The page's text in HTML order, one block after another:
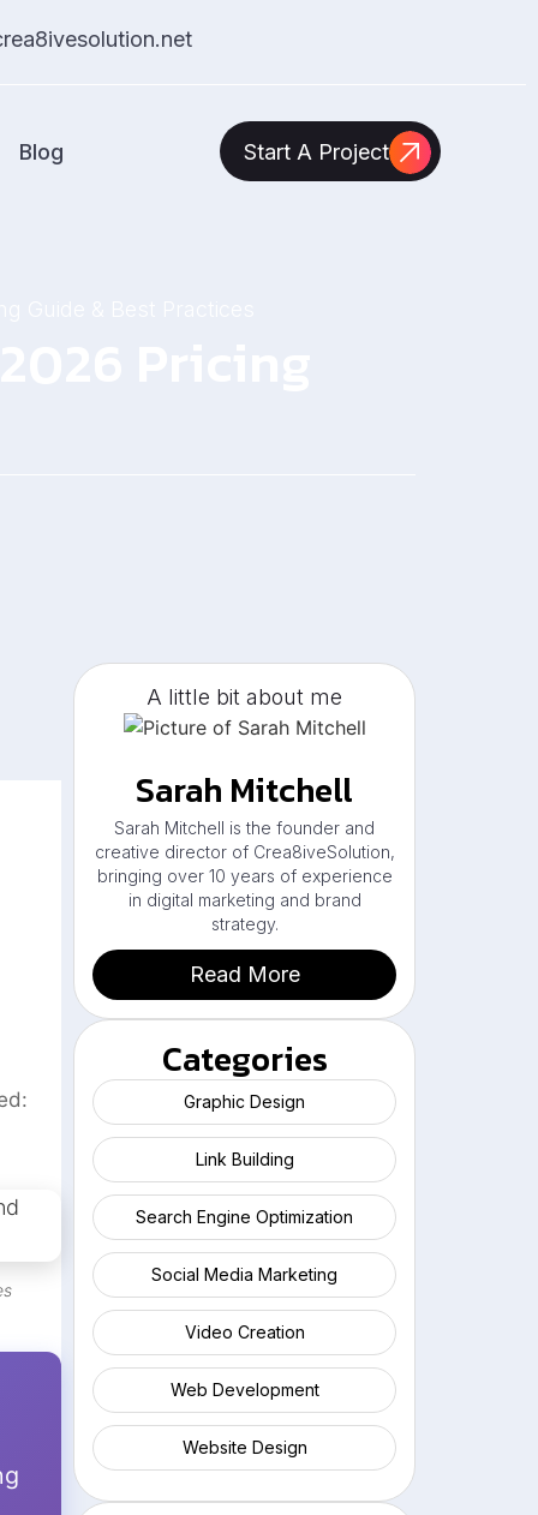
Blog Start A Project
A little bit about me
Sarah Mitchell
Sarah Mitchell is the founder and
creative director of Crea8iveSolution,
bringing over 10 years of experience
in digital marketing and brand
strategy.
Read More
Categories
Graphic Design
Link Building
Search Engine Optimization
Social Media Marketing
Video Creation
Web Development
Website Design